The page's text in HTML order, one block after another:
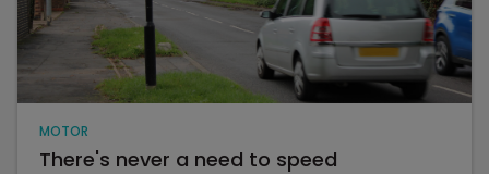
MOTOR
There's never a need to speed